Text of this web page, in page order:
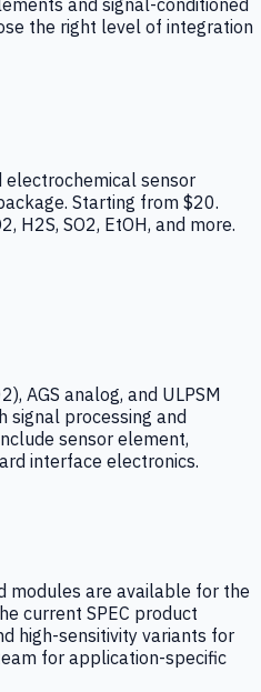
and signal-conditioned
the right level of integration
sensor
Starting from $20.
H2S, SO2, EtOH, and more.
AGS analog, and ULPSM
processing and
sensor element,
interface electronics.
modules are available for the
current SPEC product
high-sensitivity variants for
for application-specific